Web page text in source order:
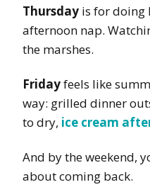
Thursday is for doing
afternoon nap.
the marshes.
Fridayfeels like
way: grilled dinner
to dry, ice cream
And by the weekend,
about coming back.